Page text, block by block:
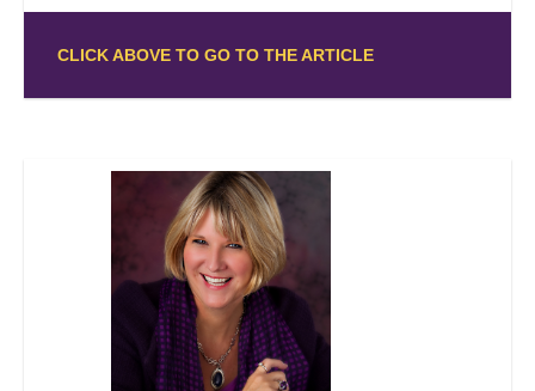
CLICK ABOVE TO GO TO THE ARTICLE